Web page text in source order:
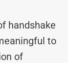
handshake
to
of